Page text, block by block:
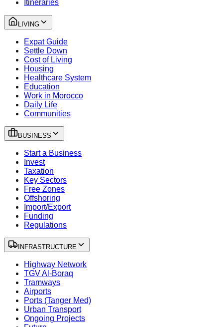
Itineraries
LIVING
Expat Guide
Settle Down
Cost of Living
Housing
Healthcare System
Education
Work in Morocco
Daily Life
Communities
BUSINESS
Start a Business
Invest
Taxation
Key Sectors
Free Zones
Offshoring
Import/Export
Funding
Regulations
INFRASTRUCTURE
Highway Network
TGV Al-Boraq
Tramways
Airports
Ports (Tanger Med)
Urban Transport
Ongoing Projects